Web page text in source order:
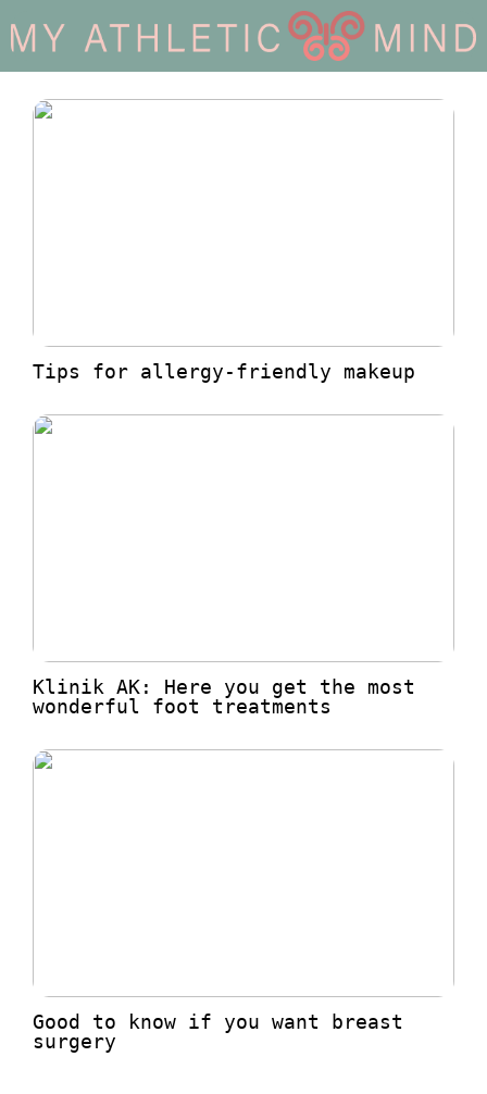
Tips for allergy-friendly makeup
Klinik AK: Here you get the most
wonderful foot treatments
Good to know if you want breast
surgery